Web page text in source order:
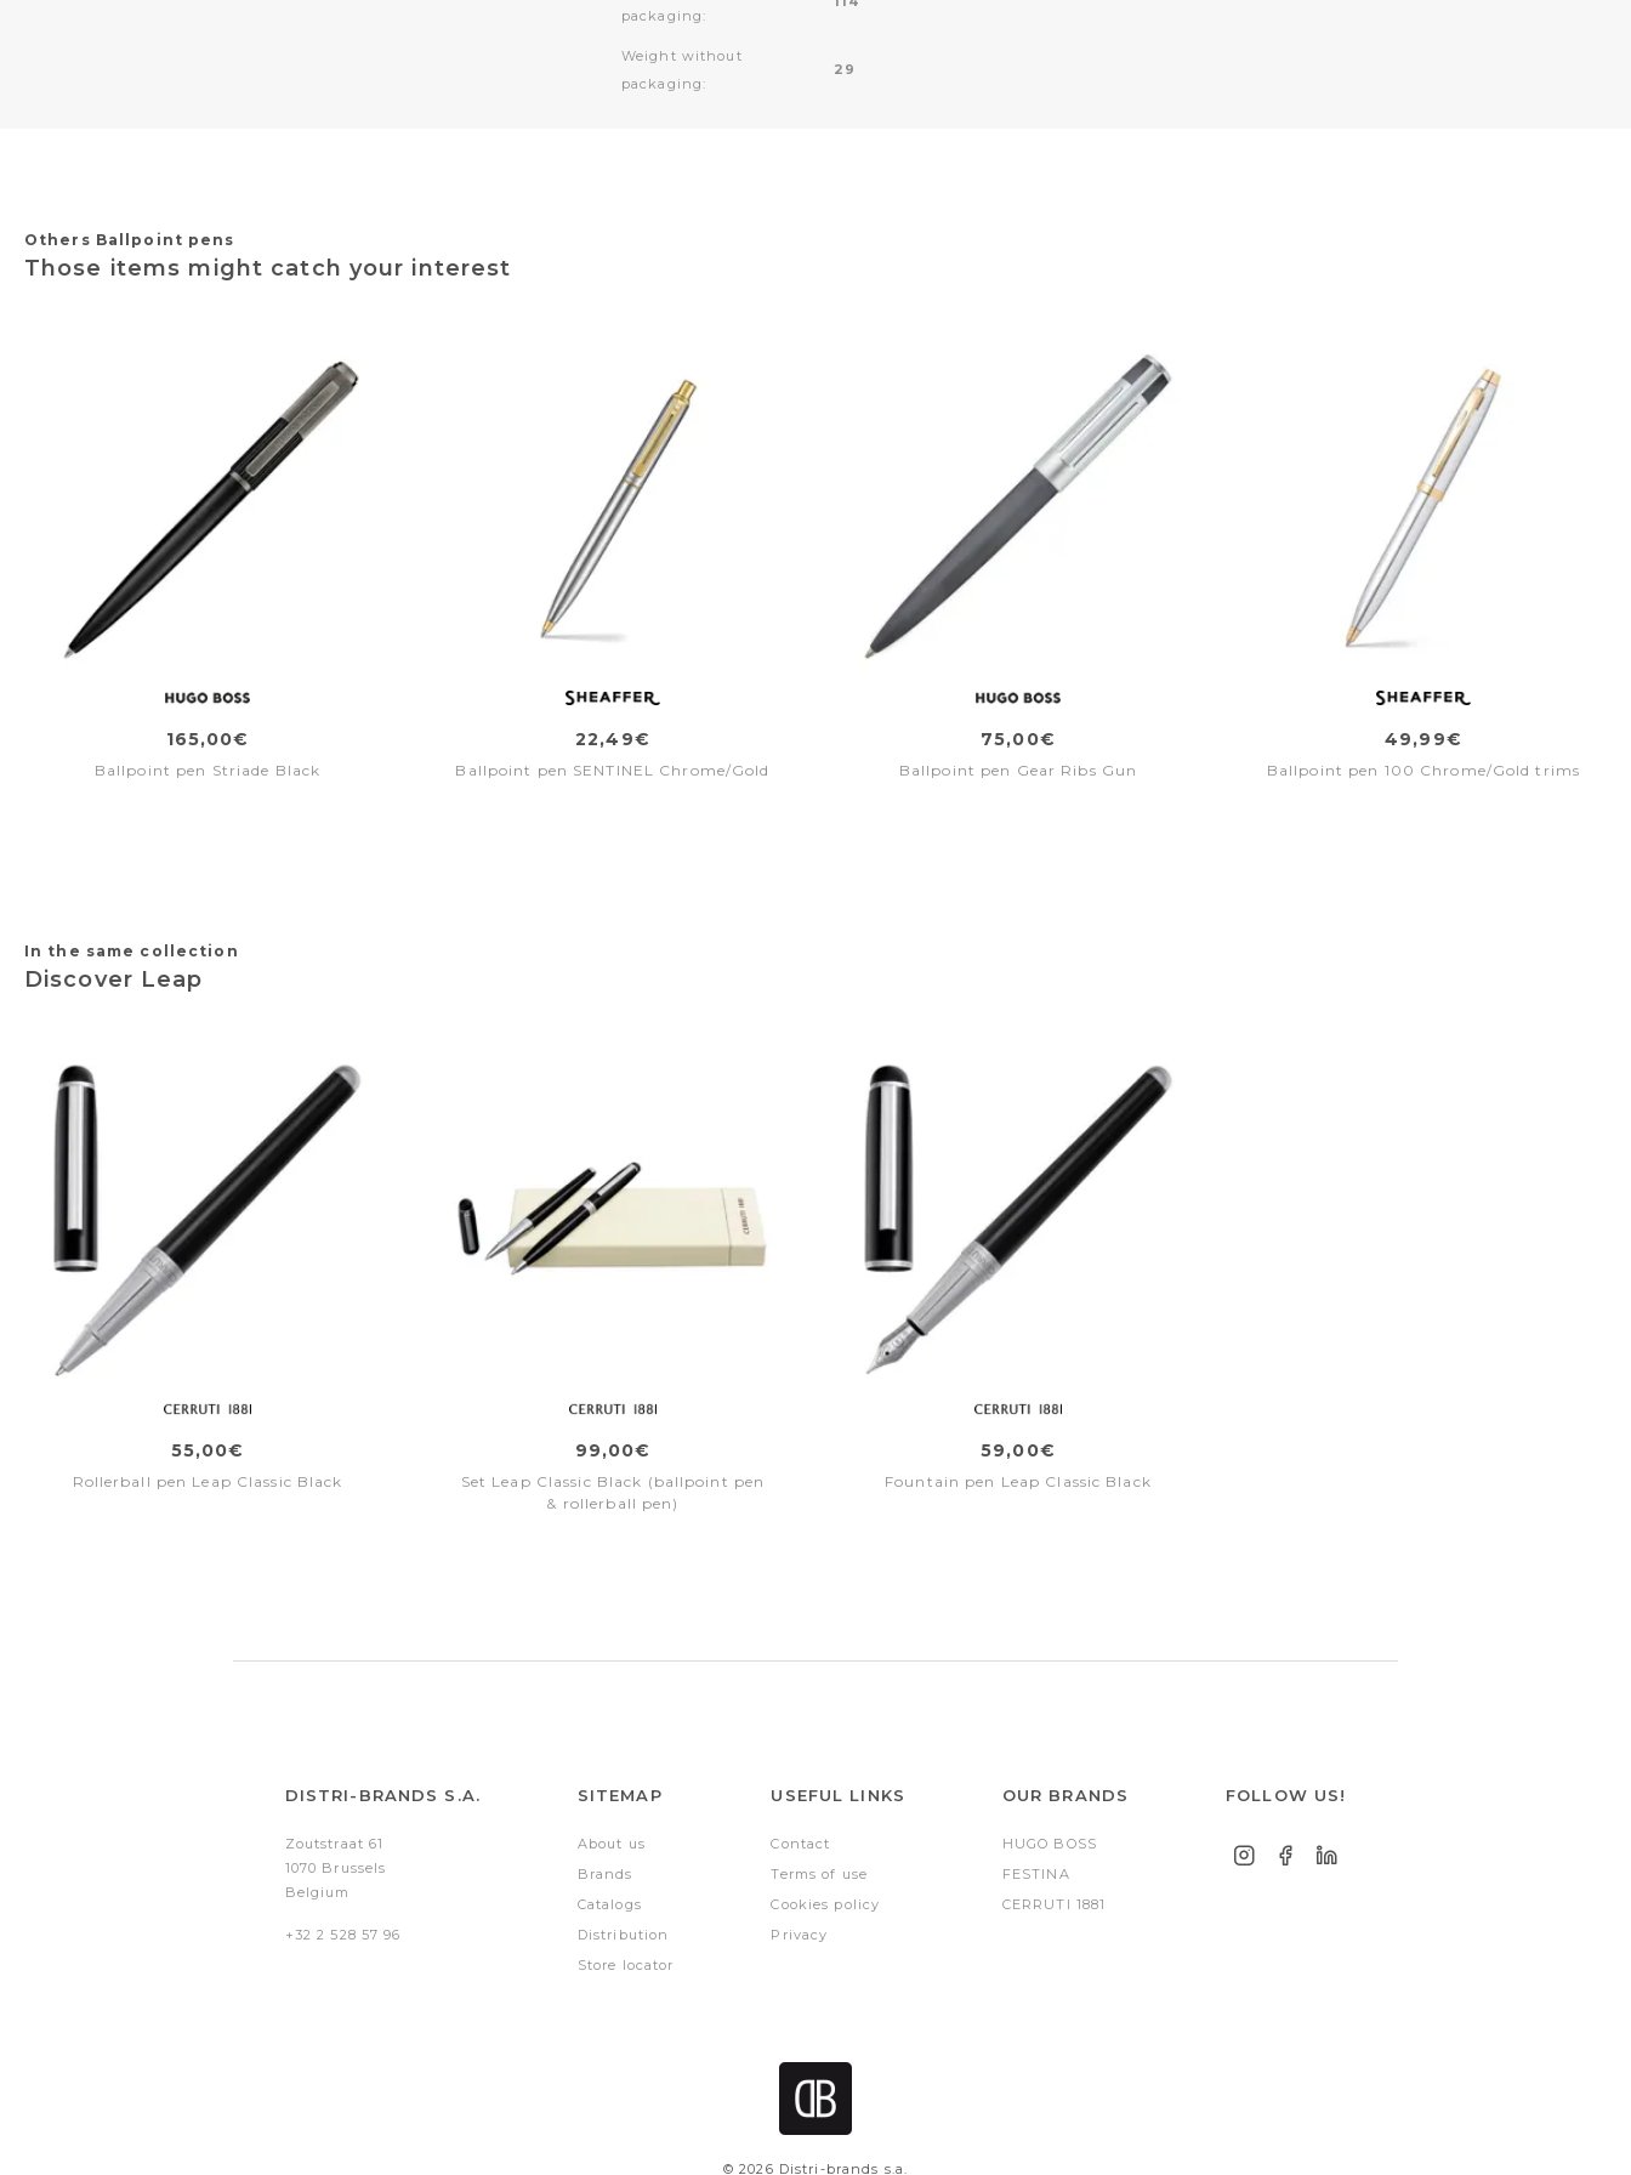
packaging:
Weight without
packaging:
29
Others Ballpoint pens
Those items might catch your interest
165,00€
Ballpoint pen Striade Black
22,49€
Ballpoint pen SENTINEL Chrome/Gold
75,00€
Ballpoint pen Gear Ribs Gun
49,99€
Ballpoint pen 100 Chrome/Gold trims
In the same collection
Discover Leap
55,00€
Rollerball pen Leap Classic Black
99,00€
Set Leap Classic Black (ballpoint pen
& rollerball pen)
59,00€
Fountain pen Leap Classic Black
DISTRI-BRANDS S.A.
Zoutstraat 61
1070 Brussels
Belgium
+32 2 528 57 96
SITEMAP
About us
Brands
Catalogs
Distribution
Store locator
USEFUL LINKS
Contact
Terms of use
Cookies policy
Privacy
OUR BRANDS
HUGO BOSS
FESTINA
CERRUTI 1881
FOLLOW US!
© 2026 Distri-brands s.a.